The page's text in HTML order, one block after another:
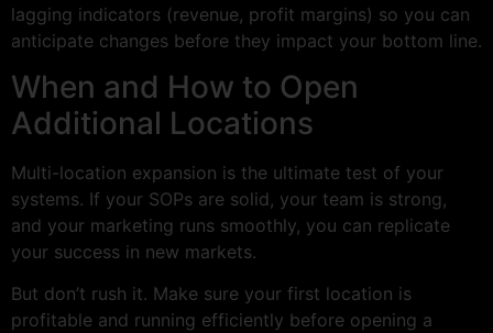
lagging indicators (revenue, profit margins) so you can
anticipate changes before they impact your bottom line.
When and How to Open
Additional Locations
Multi-location expansion is the ultimate test of your
systems. If your SOPs are solid, your team is strong,
and your marketing runs smoothly, you can replicate
your success in new markets.
But don’t rush it. Make sure your first location is
profitable and running efficiently before opening a